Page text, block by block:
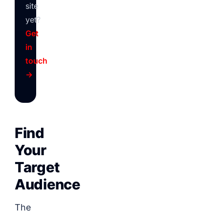
site
yet?
Get
in
touch
→
Find
Your
Target
Audience
The